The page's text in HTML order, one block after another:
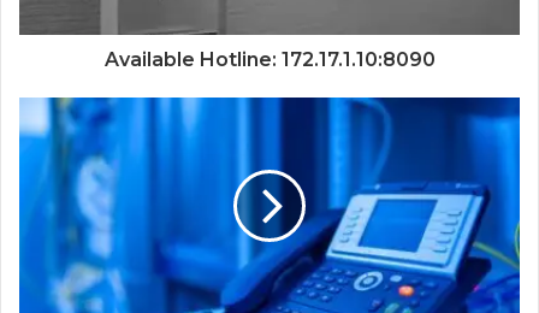
Available Hotline: 172.17.1.10:8090